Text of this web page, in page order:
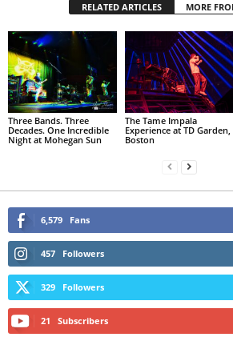
RELATED ARTICLES MORE
Three Bands. Three
Decades. One Incredible
Night at Mohegan Sun
The Tame Impala
Experience at TD Garden,
Boston
6,579 Fans
457 Followers
329 Followers
21 Subscribers